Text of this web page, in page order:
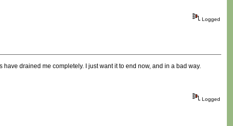
Logged
drained me completely. I just want it to end now, and in a bad way.
Logged